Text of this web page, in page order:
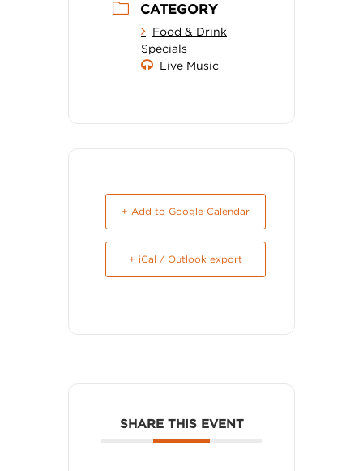
CATEGORY
Food & Drink
Specials
Live Music
+ Add to Google Calendar
+ iCal / Outlook export
SHARE THIS EVENT